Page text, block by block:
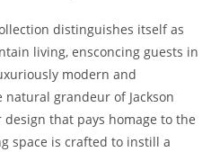
distinguishes itself as
living, ensconcing guests in
modern and
grandeur of Jackson
that pays homage to the
space is crafted to instill a